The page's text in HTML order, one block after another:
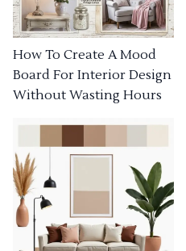
How To Create A Mood
Board For Interior Design
Without Wasting Hours